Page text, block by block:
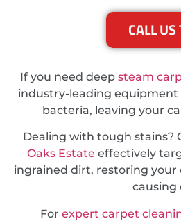
CALL
If you need deep steam
industry-leading
bacteria, leaving your
Dealing with tough stains?
Oaks Estate effectively
ingrained dirt, restoring
causing
For expert carpet